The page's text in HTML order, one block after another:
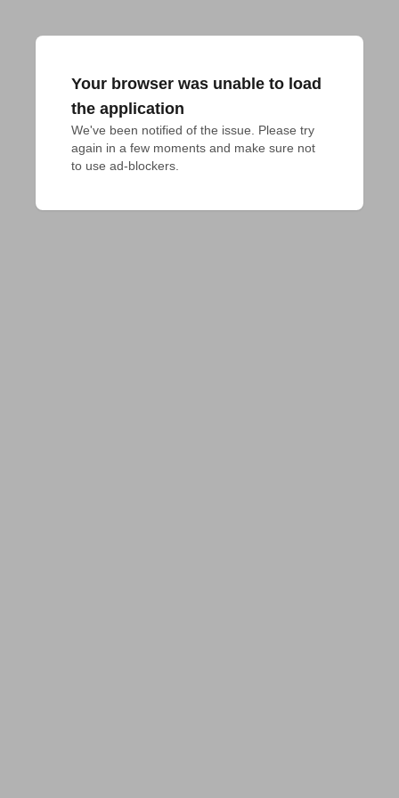
Your browser was unable to load
the application
We've been notified of the issue. Please try
again in a few moments and make sure not
to use ad-blockers.